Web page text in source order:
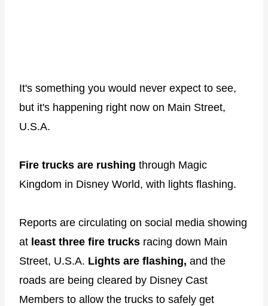
It's something you would never expect to see,
but it's happening right now on Main Street,
U.S.A.
Fire trucks are rushing through Magic
Kingdom in Disney World, with lights flashing.
Reports are circulating on social media showing
at least three fire trucks racing down Main
Street, U.S.A. Lights are flashing, and the
roads are being cleared by Disney Cast
Members to allow the trucks to safely get